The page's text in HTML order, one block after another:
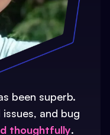
been superb.
and bug
thoughtfully.